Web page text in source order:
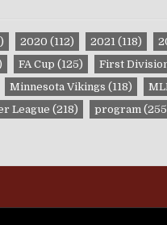
2020 (112) 2021(118)
FA Cup (125) First
Minnesota Vikings (118)
League (218) program